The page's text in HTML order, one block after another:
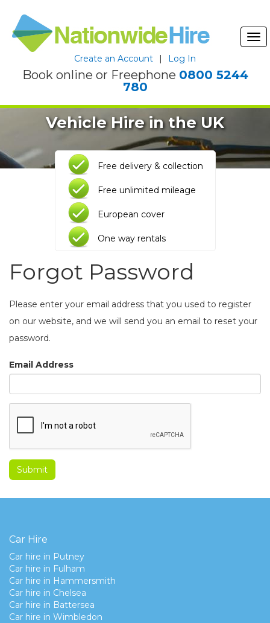
Create an Account | Log In
Book online or Freephone 0800 5244
780
Vehicle Hire in the UK
Free delivery & collection
Free unlimited mileage
European cover
One way rentals
Forgot Password
Please enter your email address that you used to register
on our website, and we will send you an email to reset your
password.
Email Address
Car Hire
Car hire in Putney
Car hire in Fulham
Car hire in Hammersmith
Car hire in Chelsea
Car hire in Battersea
Car hire in Wimbledon